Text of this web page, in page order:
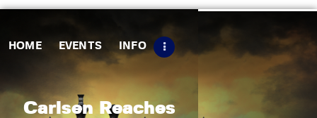
HOME EVENTS INFO
Carlsen Reaches
Matches
Tips
Contact Us